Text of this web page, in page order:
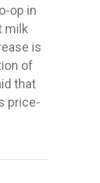
op in
milk
is
of
that
price-